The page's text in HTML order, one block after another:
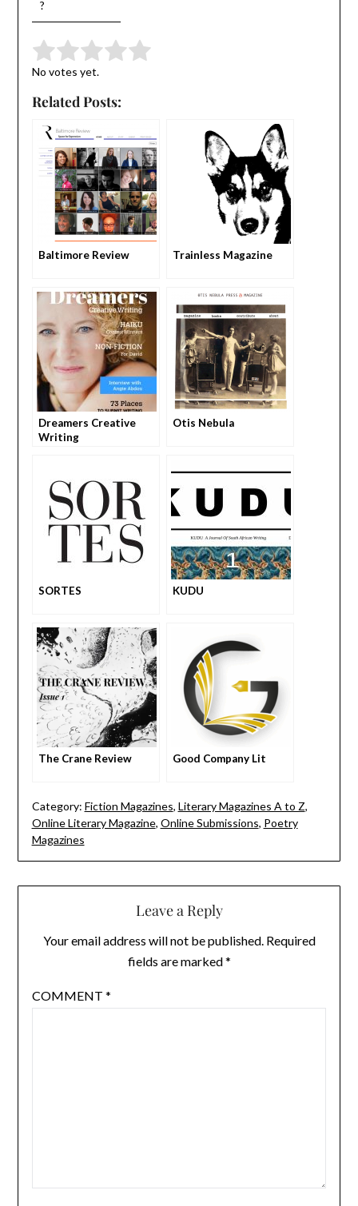
?
Rate this item: Submit Rating
No votes yet.
Related Posts:
Baltimore Review Trainless Magazine
Dreamers Creative
Writing
Otis Nebula
SORTES KUDU
The Crane Review Good Company Lit
Category: Fiction Magazines, Literary Magazines A to Z,
Online Literary Magazine, Online Submissions, Poetry
Magazines
Leave a Reply
Your email address will not be published. Required
fields are marked*
COMMENT *